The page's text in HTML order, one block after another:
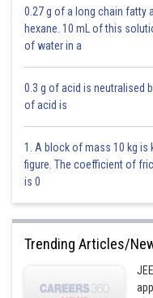
This is incorrect
Option 2)
1 : 3
This is incorrect
Option 3)
2 : 1
0.27 g of a long chain fatty
hexane. 10 mL of this
of water in a
0.3 g of acid is neutralised
of acid is
1. A block of mass 10 kg is
figure. The coefficient of
is 0
Trending Articles/